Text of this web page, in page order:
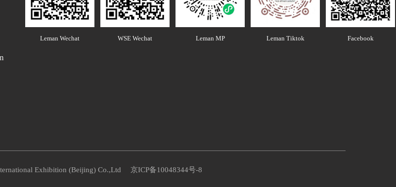
Leman Wechat WSE Wechat Leman MP Leman Tiktok Facebook
Exhibition (Beijing) Co.,Ltd 京ICP备10048344号-8